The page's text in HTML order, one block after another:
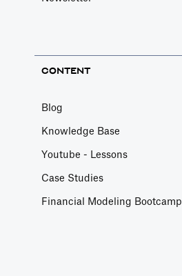
CONTENT
Blog
Knowledge Base
Youtube - Lessons
Case Studies
Financial Modeling Bootcamp